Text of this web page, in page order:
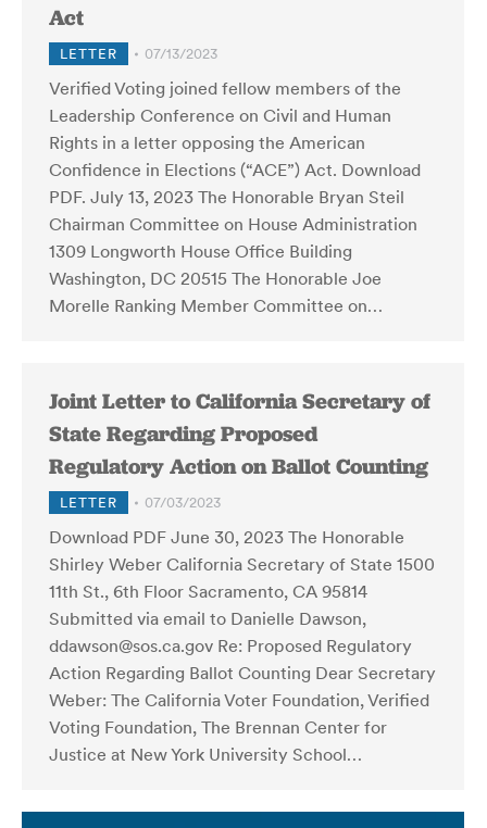
Act
LETTER 07/13/2023
Verified Voting joined fellow members of the
Leadership Conference on Civil and Human
Rights in a letter opposing the American
Confidence in Elections (“ACE”) Act. Download
PDF. July 13, 2023 The Honorable Bryan Steil
Chairman Committee on House Administration
1309 Longworth House Office Building
Washington, DC 20515 The Honorable Joe
Morelle Ranking Member Committee on…
Joint Letter to California Secretary of
State Regarding Proposed
Regulatory Action on Ballot Counting
LETTER 07/03/2023
Download PDF June 30, 2023 The Honorable
Shirley Weber California Secretary of State 1500
11th St., 6th Floor Sacramento, CA 95814
Submitted via email to Danielle Dawson,
ddawson@sos.ca.gov Re: Proposed Regulatory
Action Regarding Ballot Counting Dear Secretary
Weber: The California Voter Foundation, Verified
Voting Foundation, The Brennan Center for
Justice at New York University School…